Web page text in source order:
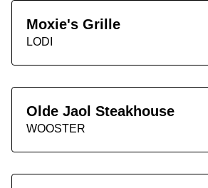
Moxie's Grille
LODI
Olde Jaol Steakhouse
WOOSTER